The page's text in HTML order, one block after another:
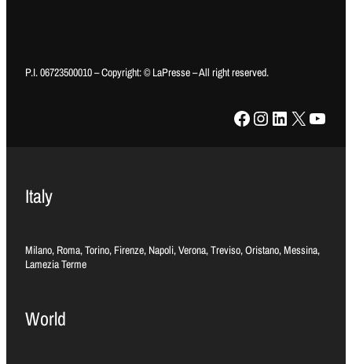
P.I. 06723500010 – Copyright: © LaPresse – All right reserved.
Facebook Instagram LinkedIn X YouTube
Italy
Milano, Roma, Torino, Firenze, Napoli, Verona, Treviso, Oristano, Messina,
Lamezia Terme
World